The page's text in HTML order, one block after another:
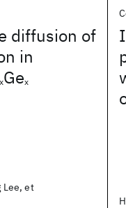
diffusion of
in
Gex
Lee, et